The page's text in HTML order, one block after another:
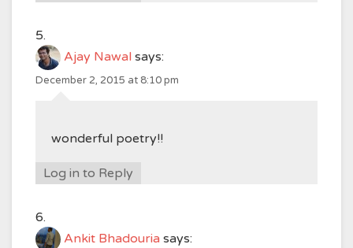
Ajay Nawal says:
December 2, 2015 at 8:10 pm
wonderful poetry!!
Log in to Reply
Ankit Bhadouria says: